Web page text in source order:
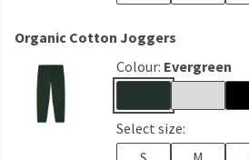
Organic Cotton Joggers
Colour: Evergreen
Select size: